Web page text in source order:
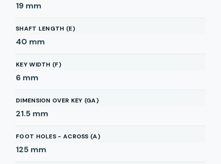
19 mm
SHAFT LENGTH (E)
40 mm
KEY WIDTH (F)
6 mm
DIMENSION OVER KEY (GA)
21.5 mm
FOOT HOLES - ACROSS (A)
125 mm